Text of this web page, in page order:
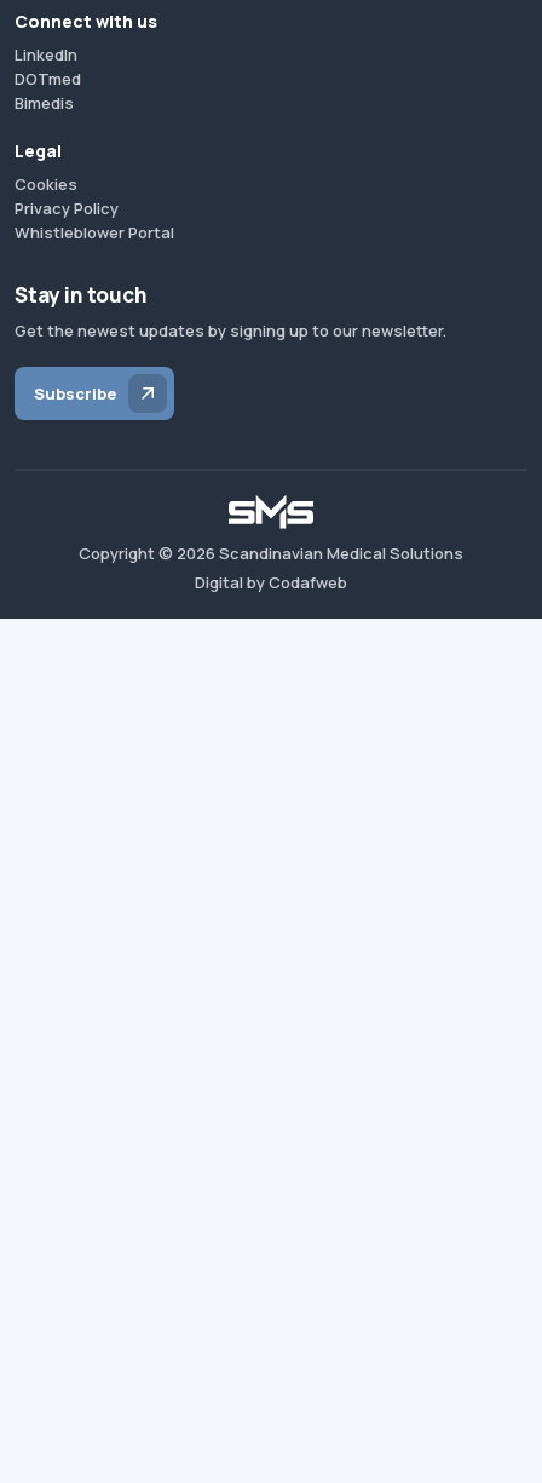
Connect with us
LinkedIn
DOTmed
Bimedis
Legal
Cookies
Privacy Policy
Whistleblower Portal
Stay in touch
Get the newest updates by signing up to our newsletter.
Subscribe
Copyright © 2026 Scandinavian Medical Solutions
Digital by Codafweb